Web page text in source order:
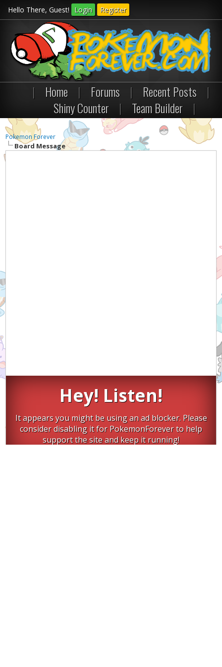
Hello There, Guest! Login Register
| Home | Forums | Recent Posts
|
Shiny Counter
| Team Builder |
Pokemon Forever
Board Message
Hey! Listen!
It appears you might be using an ad blocker. Please
consider disabling it for PokemonForever to help
support the site and keep it running!